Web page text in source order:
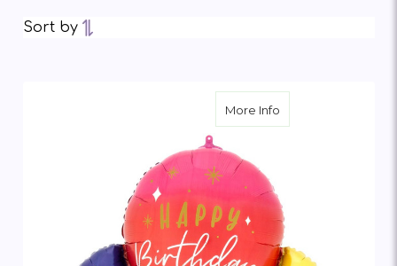
Sort by
More Infoabout Oversize